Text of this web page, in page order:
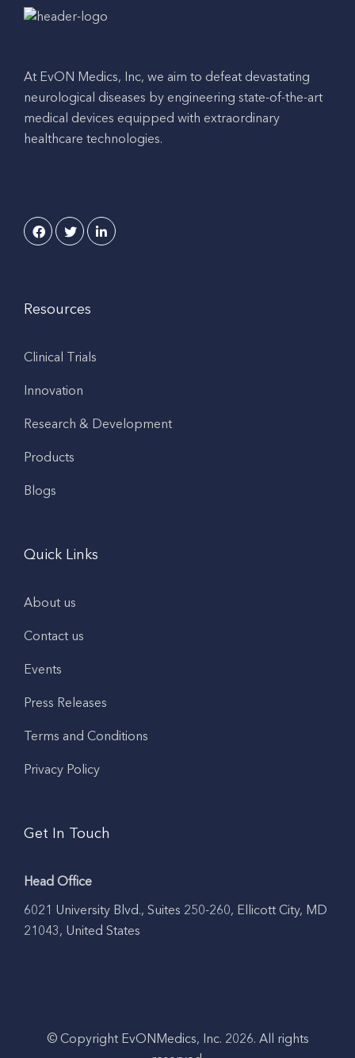
At EvON Medics, Inc, we aim to defeat devastating
neurological diseases by engineering state-of-the-art
medical devices equipped with extraordinary
healthcare technologies.
Resources
Clinical Trials
Innovation
Research & Development
Products
Blogs
Quick Links
About us
Contact us
Events
Press Releases
Terms and Conditions
Privacy Policy
Get In Touch
Head Office
6021 University Blvd., Suites 250-260, Ellicott City, MD
21043, United States
© Copyright EvONMedics, Inc. 2026. All rights